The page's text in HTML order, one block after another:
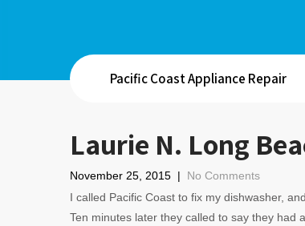
Pacific Coast Appliance Repair
Laurie N. Long
November 25, 2015 | No Comments
I called Pacific Coast to fix my dishwasher,
Ten minutes later they called to say they had